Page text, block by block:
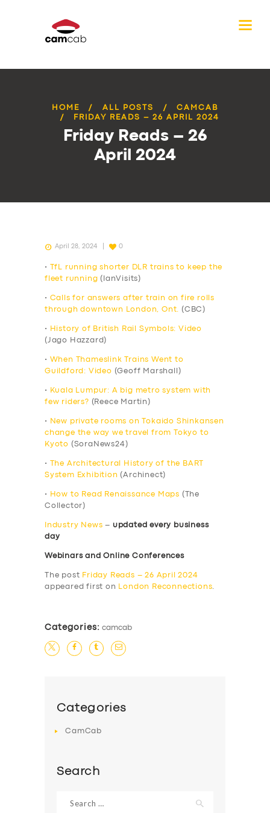
HOME ALL POSTS
CAMCAB
FRIDAY READS – 26 APRIL 2024
Friday Reads – 26
April 2024
April 28, 2024 0
•
TfL running shorter DLR trains to keep the
fleet running (IanVisits)
• Calls for answers after train on fire rolls
through downtown London, Ont. (CBC)
•
History of British Rail Symbols: Video
(Jago Hazzard)
•
When Thameslink Trains Went to
Guildford: Video (Geoff Marshall)
•
Kuala Lumpur: A big metro system with
few riders? (Reece Martin)
•
New private rooms on Tokaido Shinkansen
change the way we travel from Tokyo to
Kyoto (SoraNews24)
•
The Architectural History of the BART
System Exhibition (Archinect)
• How to Read Renaissance Maps (The
Collector)
Industry News – updated every business
day
Webinars and Online Conferences
The post Friday Reads – 26 April 2024
appeared first on
London Reconnections.
Categories: camcab
Categories
CamCab
Search
for: